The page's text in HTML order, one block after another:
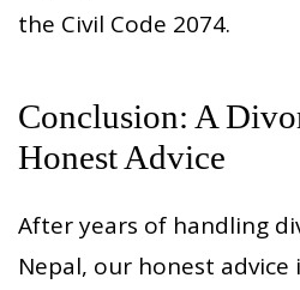
the Civil Code 2074.
Conclusion: A
Honest Advice
After years of handling
Nepal, our honest advice